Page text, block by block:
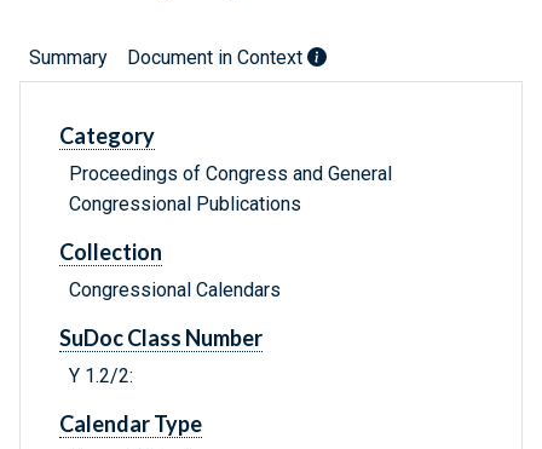
Summary Document in Context
Category
Proceedings of Congress and General
Congressional Publications
Collection
Congressional Calendars
SuDoc Class Number
Y 1.2/2:
Calendar Type